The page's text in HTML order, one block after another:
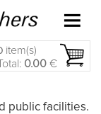
item(s)
0.00 €
public facilities.